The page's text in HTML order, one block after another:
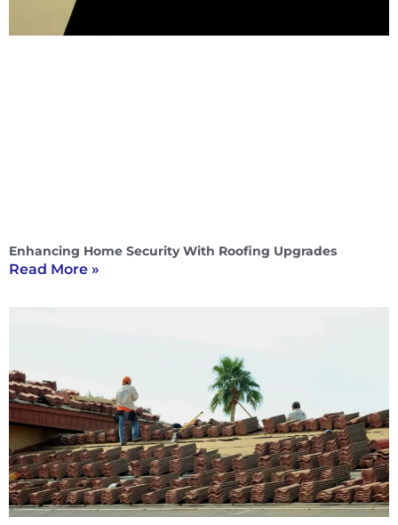
Enhancing Home Security With Roofing Upgrades
Read More »